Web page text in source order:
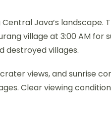
Java’s landscape.
village at 3:00 AM for
destroyed villages.
views, and sunrise
Clear viewing